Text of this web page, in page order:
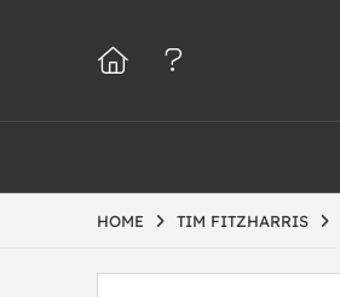
HOME TIM FITZHARRIS